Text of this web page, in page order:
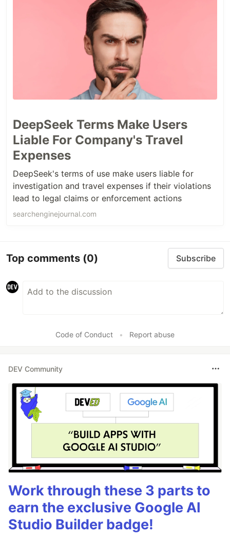
DeepSeek Terms Make Users
Liable For Company's Travel
Expenses
DeepSeek's terms of use make users liable for
investigation and travel expenses if their violations
lead to legal claims or enforcement actions
searchenginejournal.com
Top comments (0) Subscribe
Code of Conduct • Report abuse
DEV Community
Work through these 3 parts to
earn the exclusive Google AI
Studio Builder badge!